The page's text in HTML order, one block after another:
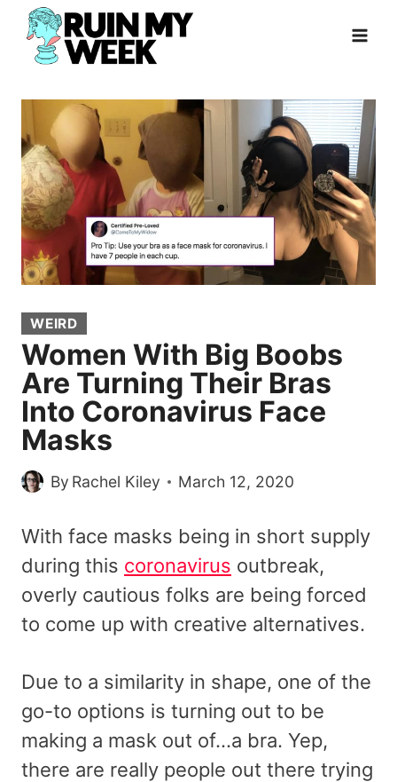
Skip
content
WEIRD
Women With Big Boobs
Are Turning Their Bras
Into Coronavirus Face
Masks
By Rachel Kiley March 12, 2020
With face masks being in short supply
during this coronavirus outbreak,
overly cautious folks are being forced
to come up with creative alternatives.
Due to a similarity in shape, one of the
go-to options is turning out to be
making a mask out of…a bra. Yep,
there are really people out there trying